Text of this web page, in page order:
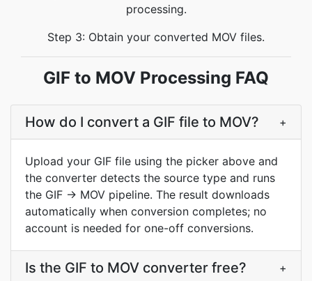
processing.
Step 3: Obtain your converted MOV files.
GIF to MOV Processing FAQ
How do I convert a GIF file to MOV? +
Upload your GIF file using the picker above and
the converter detects the source type and runs
the GIF → MOV pipeline. The result downloads
automatically when conversion completes; no
account is needed for one-off conversions.
Is the GIF to MOV converter free? +